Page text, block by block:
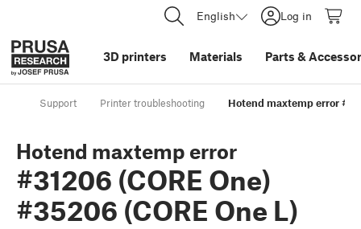
English Log in
3D printers Materials Parts &
Support Printer troubleshooting Hotend maxtemp error
Hotend maxtemp error
#31206 (CORE One)
#35206 (CORE One L)